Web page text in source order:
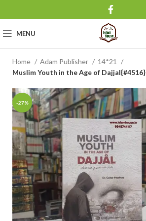
MENU
Home Adam Publisher
14*21
Muslim Youth in the Age of Dajjal{#4516}
-27%